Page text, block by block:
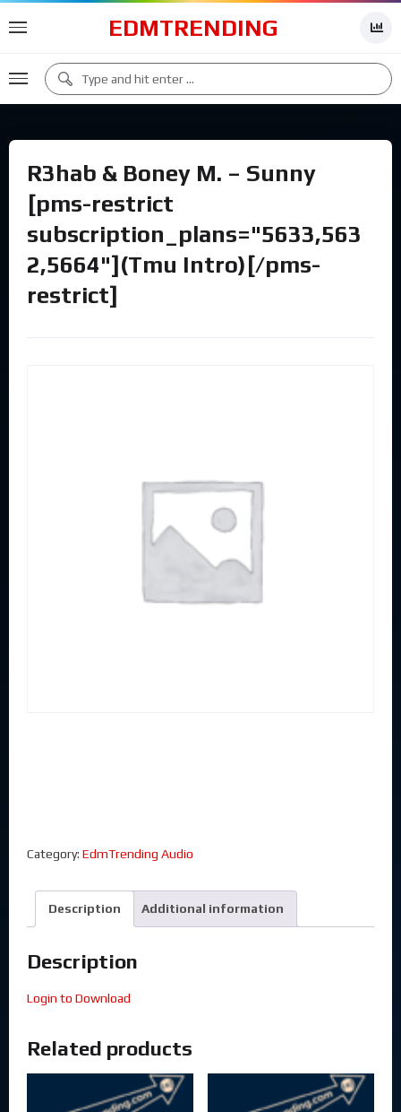
EDMTRENDING
R3hab & Boney M. – Sunny
[pms-restrict
subscription_plans="5633,563
2,5664"](Tmu Intro)[/pms-
restrict]
Category: EdmTrending Audio
Description Additional information
Description
Login to Download
Related products